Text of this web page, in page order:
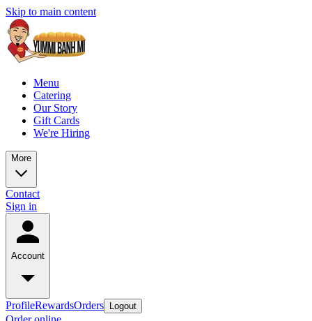
Skip to main content
Menu
Catering
Our Story
Gift Cards
We're Hiring
More
Contact
Sign in
Account
ProfileRewardsOrders Logout